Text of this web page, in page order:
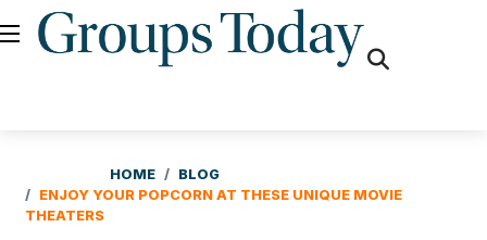
HOME
BLOG
ENJOY YOUR POPCORN AT THESE UNIQUE MOVIE
THEATERS